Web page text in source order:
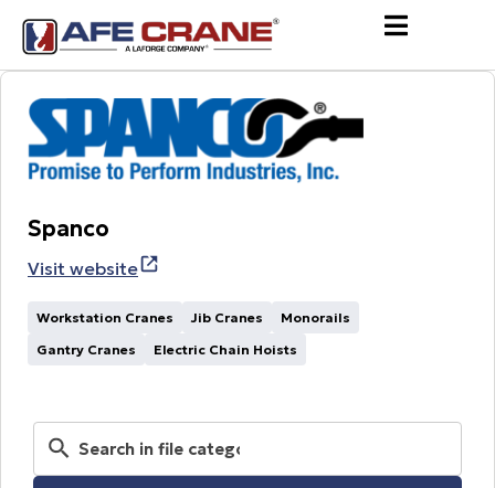
Spanco
Visit website
Workstation Cranes Jib Cranes
Monorails
Gantry Cranes
Electric Chain Hoists